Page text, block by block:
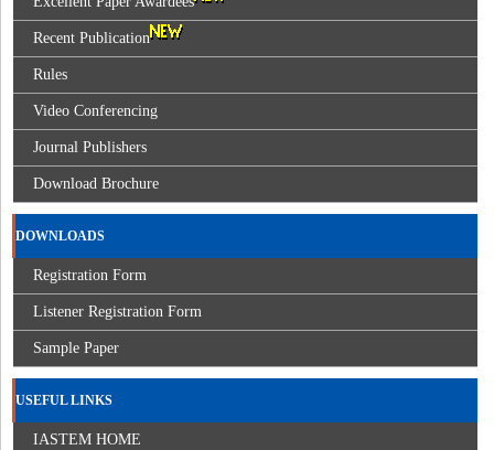
Recent Publication
Rules
Video Conferencing
Journal Publishers
Download Brochure
DOWNLOADS
Registration Form
Listener Registration Form
Sample Paper
USEFUL LINKS
IASTEM HOME